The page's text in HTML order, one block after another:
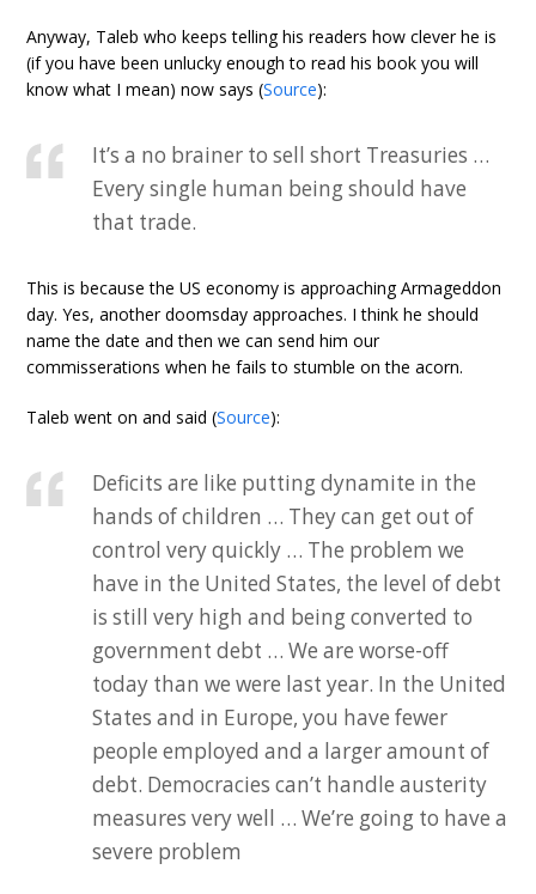
Anyway, Taleb who keeps telling his readers how clever he is
(if you have been unlucky enough to read his book you will
know what I mean) now says (Source):
It’s a no brainer to sell short Treasuries …
Every single human being should have
that trade.
This is because the US economy is approaching Armageddon
day. Yes, another doomsday approaches. I think he should
name the date and then we can send him our
commisserations when he fails to stumble on the acorn.
Taleb went on and said (Source):
Deficits are like putting dynamite in the
hands of children … They can get out of
control very quickly … The problem we
have in the United States, the level of debt
is still very high and being converted to
government debt … We are worse-off
today than we were last year. In the United
States and in Europe, you have fewer
people employed and a larger amount of
debt. Democracies can’t handle austerity
measures very well … We’re going to have a
severe problem